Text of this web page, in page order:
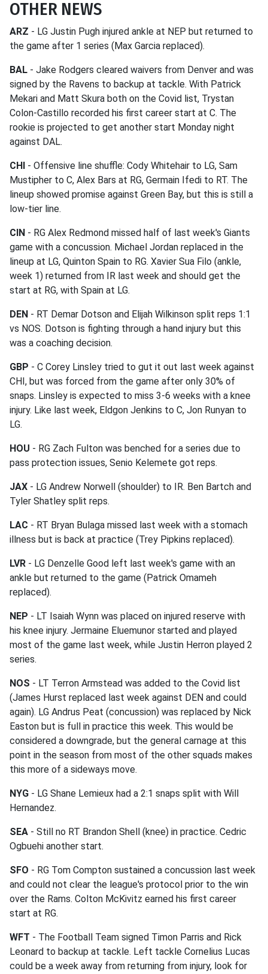
OTHER NEWS
ARZ - LG Justin Pugh injured ankle at NEP but returned to
the game after 1 series (Max Garcia replaced).
BAL - Jake Rodgers cleared waivers from Denver and was
signed by the Ravens to backup at tackle. With Patrick
Mekari and Matt Skura both on the Covid list, Trystan
Colon-Castillo recorded his first career start at C. The
rookie is projected to get another start Monday night
against DAL.
CHI - Offensive line shuffle: Cody Whitehair to LG, Sam
Mustipher to C, Alex Bars at RG, Germain Ifedi to RT. The
lineup showed promise against Green Bay, but this is still a
low-tier line.
CIN - RG Alex Redmond missed half of last week's Giants
game with a concussion. Michael Jordan replaced in the
lineup at LG, Quinton Spain to RG. Xavier Sua Filo (ankle,
week 1) returned from IR last week and should get the
start at RG, with Spain at LG.
DEN - RT Demar Dotson and Elijah Wilkinson split reps 1:1
vs NOS. Dotson is fighting through a hand injury but this
was a coaching decision.
GBP - C Corey Linsley tried to gut it out last week against
CHI, but was forced from the game after only 30% of
snaps. Linsley is expected to miss 3-6 weeks with a knee
injury. Like last week, Eldgon Jenkins to C, Jon Runyan to
LG.
HOU - RG Zach Fulton was benched for a series due to
pass protection issues, Senio Kelemete got reps.
JAX - LG Andrew Norwell (shoulder) to IR. Ben Bartch and
Tyler Shatley split reps.
LAC - RT Bryan Bulaga missed last week with a stomach
illness but is back at practice (Trey Pipkins replaced).
LVR - LG Denzelle Good left last week's game with an
ankle but returned to the game (Patrick Omameh
replaced).
NEP - LT Isaiah Wynn was placed on injured reserve with
his knee injury. Jermaine Eluemunor started and played
most of the game last week, while Justin Herron played 2
series.
NOS - LT Terron Armstead was added to the Covid list
(James Hurst replaced last week against DEN and could
again). LG Andrus Peat (concussion) was replaced by Nick
Easton but is full in practice this week. This would be
considered a downgrade, but the general carnage at this
point in the season from most of the other squads makes
this more of a sideways move.
NYG - LG Shane Lemieux had a 2:1 snaps split with Will
Hernandez.
SEA - Still no RT Brandon Shell (knee) in practice. Cedric
Ogbuehi another start.
SFO - RG Tom Compton sustained a concussion last week
and could not clear the league's protocol prior to the win
over the Rams. Colton McKivitz earned his first career
start at RG.
WFT - The Football Team signed Timon Parris and Rick
Leonard to backup at tackle. Left tackle Cornelius Lucas
could be a week away from returning from injury, look for